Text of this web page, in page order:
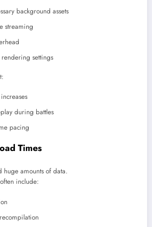
background assets
streaming
settings
during battles
pacing
Times
huge amounts of data.
include: